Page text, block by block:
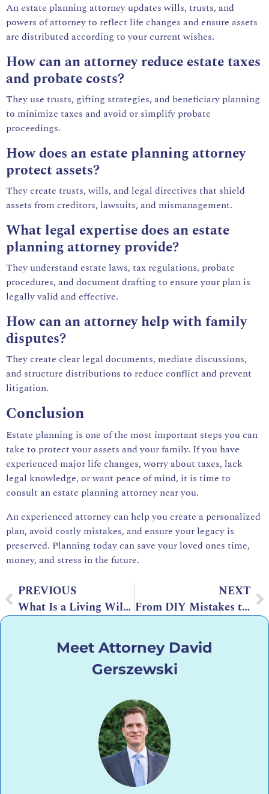
An estate planning attorney updates wills, trusts, and
powers of attorney to reflect life changes and ensure assets
are distributed according to your current wishes.
How can an attorney reduce estate taxes
and probate costs?
They use trusts, gifting strategies, and beneficiary planning
to minimize taxes and avoid or simplify probate
proceedings.
How does an estate planning attorney
protect assets?
They create trusts, wills, and legal directives that shield
assets from creditors, lawsuits, and mismanagement.
What legal expertise does an estate
planning attorney provide?
They understand estate laws, tax regulations, probate
procedures, and document drafting to ensure your plan is
legally valid and effective.
How can an attorney help with family
disputes?
They create clear legal documents, mediate discussions,
and structure distributions to reduce conflict and prevent
litigation.
Conclusion
Estate planning is one of the most important steps you can
take to protect your assets and your family. If you have
experienced major life changes, worry about taxes, lack
legal knowledge, or want peace of mind, it is time to
consult an estate planning attorney near you.
An experienced attorney can help you create a personalized
plan, avoid costly mistakes, and ensure your legacy is
preserved. Planning today can save your loved ones time,
money, and stress in the future.
PREVIOUS
What Is a Living Will? Definition, Purpose, and Key Benefits
NEXT
From DIY Mistakes to IRS Nightmares: When to Hire a Phoenix Tax Attorney
Meet Attorney David
Gerszewski